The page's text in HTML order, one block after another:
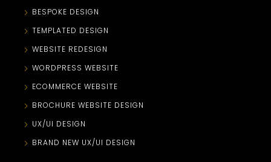
BESPOKE DESIGN
TEMPLATED DESIGN
WEBSITE REDESIGN
WORDPRESS WEBSITE
ECOMMERCE WEBSITE
BROCHURE WEBSITE DESIGN
UX/UI DESIGN
BRAND NEW UX/UI DESIGN